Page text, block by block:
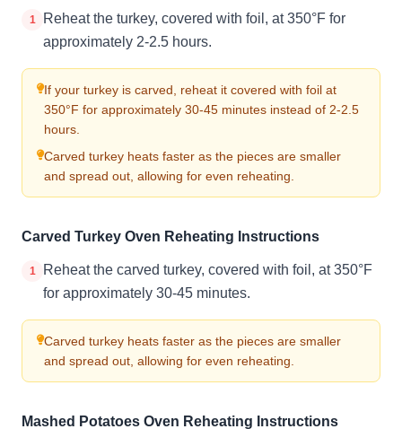
1
Reheat the turkey, covered with foil, at 350°F for
approximately 2-2.5 hours.
If your turkey is carved, reheat it covered with foil at
350°F for approximately 30-45 minutes instead of 2-2.5
hours.
Carved turkey heats faster as the pieces are smaller
and spread out, allowing for even reheating.
Carved Turkey Oven Reheating Instructions
1
Reheat the carved turkey, covered with foil, at 350°F
for approximately 30-45 minutes.
Carved turkey heats faster as the pieces are smaller
and spread out, allowing for even reheating.
Mashed Potatoes Oven Reheating Instructions